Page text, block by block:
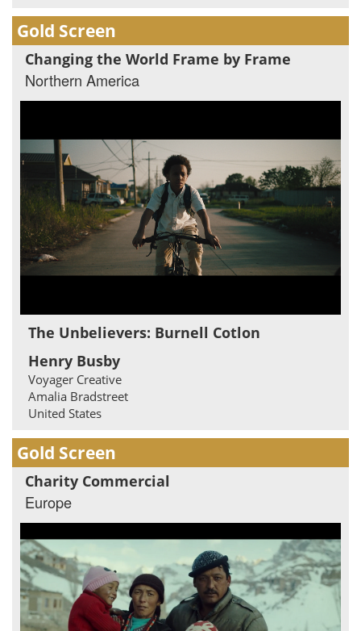
Gold Screen
Changing the World Frame by Frame
Northern America
The Unbelievers: Burnell Cotlon
Henry Busby
Voyager Creative
Amalia Bradstreet
United States
Gold Screen
Charity Commercial
Europe